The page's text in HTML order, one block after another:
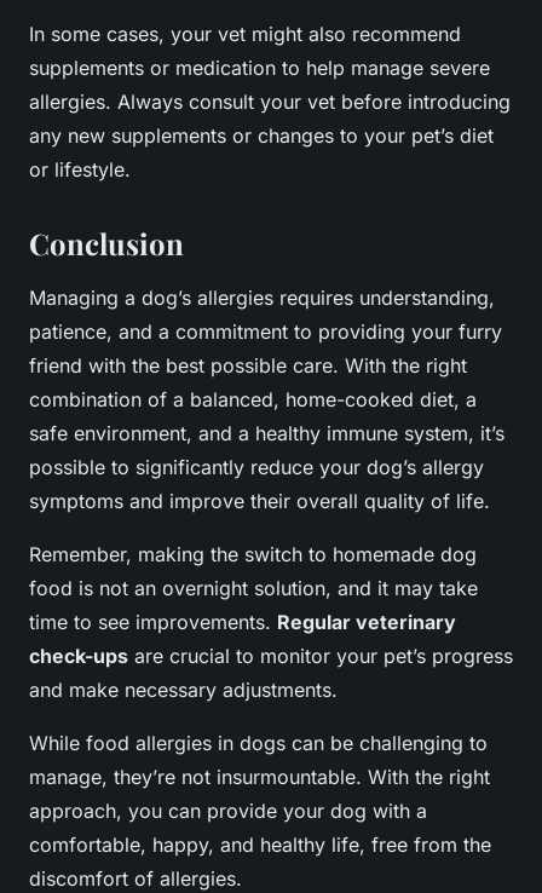
In some cases, your vet might also recommend
supplements or medication to help manage severe
allergies. Always consult your vet before introducing
any new supplements or changes to your pet’s diet
or lifestyle.
Conclusion
Managing a dog’s allergies requires understanding,
patience, and a commitment to providing your furry
friend with the best possible care. With the right
combination of a balanced, home-cooked diet, a
safe environment, and a healthy immune system, it’s
possible to significantly reduce your dog’s allergy
symptoms and improve their overall quality of life.
Remember, making the switch to homemade dog
food is not an overnight solution, and it may take
time to see improvements. Regular veterinary
check-ups are crucial to monitor your pet’s progress
and make necessary adjustments.
While food allergies in dogs can be challenging to
manage, they’re not insurmountable. With the right
approach, you can provide your dog with a
comfortable, happy, and healthy life, free from the
discomfort of allergies.